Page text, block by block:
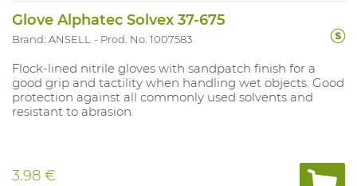
Glove Alphatec Solvex 37-675
Brand: ANSELL Prod. No. 1007583
Flock-lined nitrile gloves with sandpatch finish for a
good grip and tactility when handling wet objects. Good
protection against all commonly used solvents and
resistant to abrasion.
3.98 €